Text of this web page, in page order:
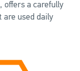
offers a carefully
used daily